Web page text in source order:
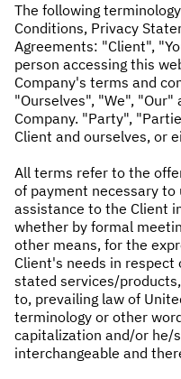
The following
Conditions, Privacy
Agreements: "Client",
person accessing this
Company's terms and
"Ourselves", "We",
Company. "Party",
Client and ourselves, or
All terms refer to the
of payment necessary
assistance to the Client
whether by formal
other means, for the
Client's needs in respect
stated services/
to, prevailing law of
terminology or other
capitalization and/or he/
interchangeable and